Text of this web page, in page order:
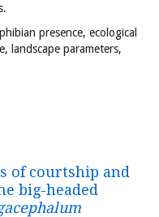
presence, ecological
landscape parameters,
of courtship and
big-headed